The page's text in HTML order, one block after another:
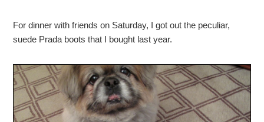
For dinner with friends on Saturday, I got out the peculiar,
suede Prada boots that I bought last year.